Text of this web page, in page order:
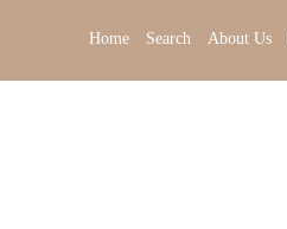
Home Search About Us